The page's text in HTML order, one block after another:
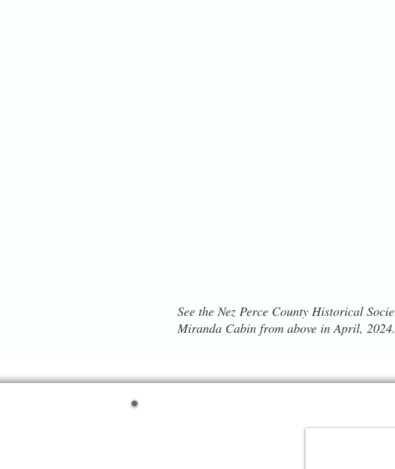
See the Nez Perce County Historical
Miranda Cabin from above in April,